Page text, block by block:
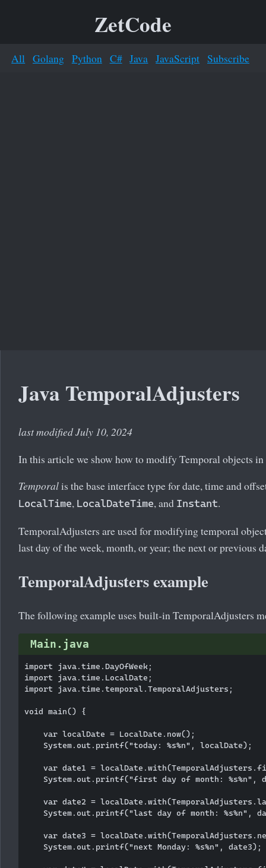
ZetCode
All Golang Python C# Java JavaScript Subscribe
Java TemporalAdjusters
last modified July 10, 2024
In this article we show how to modify Temporal objects
Temporalis the base interface type for date, time and
LocalTime, LocalDateTime, and Instant.
TemporalAdjusters are used for modifying temporal
last day of the week, month, or year; the next or previous
TemporalAdjusters example
The following example uses built-in TemporalAdjusters
Main.java
import java.time.DayOfWeek;
import java.time.LocalDate;
import java.time.temporal.TemporalAdjusters;
void main() {
    var localDate = LocalDate.now();
    System.out.printf("today: %s%n", localDate);
var date1 =
System.out.printf("first day of month: %s%n",
var date2 =
System.out.printf("last day of month: %s%n",
var date3 =
    System.out.printf("next Monday: %s%n", date3);